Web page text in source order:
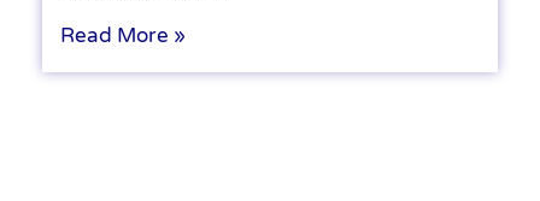
Read More »